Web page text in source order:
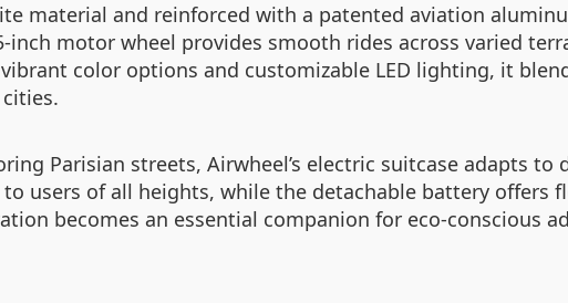
material and reinforced with a patented aviation
inch motor wheel provides smooth rides across varied
color options and customizable LED lighting, it
Parisian streets, Airwheel’s electric suitcase adapts to
users of all heights, while the detachable battery offers
becomes an essential companion for eco-conscious